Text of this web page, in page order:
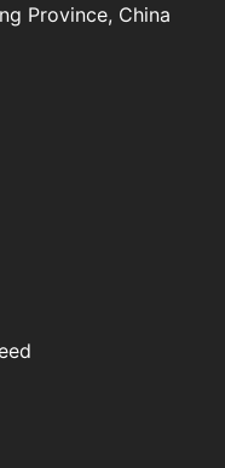
Province, China